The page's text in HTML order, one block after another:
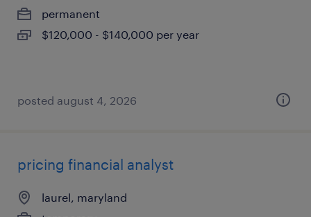
permanent
$120,000 - $140,000 per year
posted august 4, 2026
pricing financial analyst
laurel, maryland